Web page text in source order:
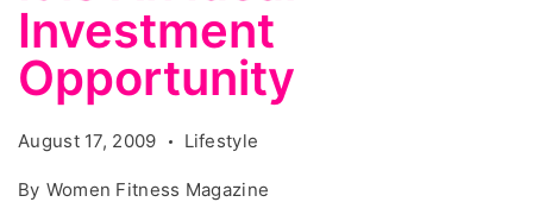
Investment
Opportunity
August 17, 2009 Lifestyle
By Women Fitness Magazine